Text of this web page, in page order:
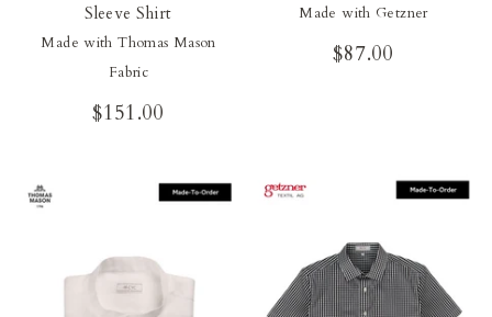
Sleeve Shirt
Made with Thomas Mason
Fabric
$151.00
Made with Getzner
$87.00